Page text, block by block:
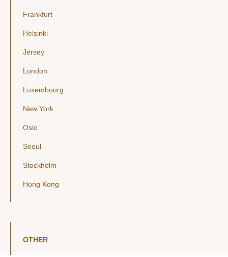
Frankfurt
Helsinki
Jersey
London
Luxembourg
New York
Oslo
Seoul
Stockholm
Hong Kong
OTHER